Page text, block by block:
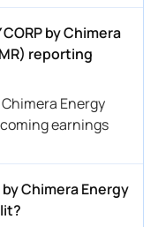
CORP by Chimera
reporting
Chimera Energy
earnings
by Chimera Energy